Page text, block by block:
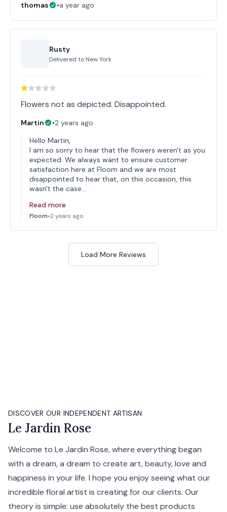
thomas •a year ago
Rusty
Delivered to New York
Flowers not as depicted. Disappointed.
Martin •2 years ago
Hello Martin,
I am so sorry to hear that the flowers weren't as you
expected. We always want to ensure customer
satisfaction here at Floom and we are most
disappointed to hear that, on this occasion, this
wasn't the case…
Read more
Floom•2 years ago
Load More Reviews
DISCOVER OUR INDEPENDENT ARTISAN
Le Jardin Rose
Welcome to Le Jardin Rose, where everything began
with a dream, a dream to create art, beauty, love and
happiness in your life. I hope you enjoy seeing what our
incredible floral artist is creating for our clients. Our
theory is simple: use absolutely the best products